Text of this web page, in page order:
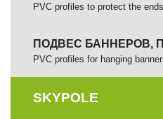
PVC profiles to protect the
ПОДВЕС БАННЕРОВ,
PVC profiles for hanging
SKYPOLE